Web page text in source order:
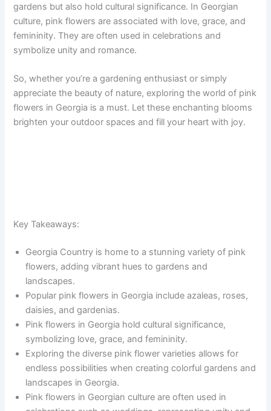
gardens but also hold cultural significance. In Georgian
culture, pink flowers are associated with love, grace, and
femininity. They are often used in celebrations and
symbolize unity and romance.
So, whether you’re a gardening enthusiast or simply
appreciate the beauty of nature, exploring the world of pink
flowers in Georgia is a must. Let these enchanting blooms
brighten your outdoor spaces and fill your heart with joy.
Key Takeaways:
Georgia Country is home to a stunning variety of pink
flowers, adding vibrant hues to gardens and
landscapes.
Popular pink flowers in Georgia include azaleas, roses,
daisies, and gardenias.
Pink flowers in Georgia hold cultural significance,
symbolizing love, grace, and femininity.
Exploring the diverse pink flower varieties allows for
endless possibilities when creating colorful gardens and
landscapes in Georgia.
Pink flowers in Georgian culture are often used in